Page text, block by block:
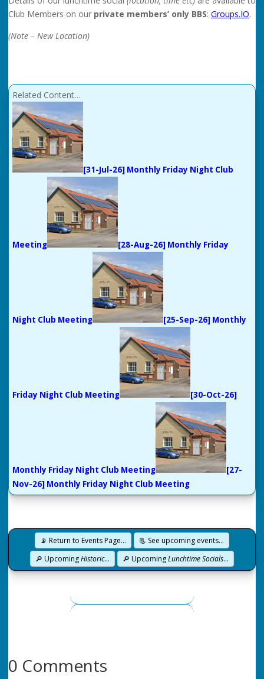
Club Members on our private members’ only BBS: Groups.IO.
(Note – New Location)
Related Content…
[31-Jul-26] Monthly Friday Night Club
Meeting [28-Aug-26] Monthly Friday
Night Club Meeting [25-Sep-26] Monthly
Friday Night Club Meeting [30-Oct-26]
Monthly Friday Night Club Meeting
[27-
Nov-26] Monthly Friday Night Club Meeting
📡 Return to Events Page…
📃 See upcoming events…
🔎 UpcomingHistoric… 🔎 UpcomingLunchtime Socials…
0 Comments